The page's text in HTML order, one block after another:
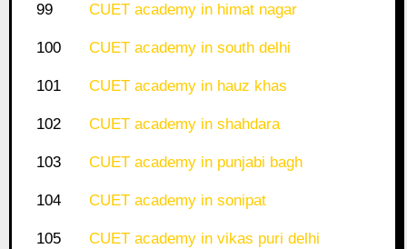
99 CUET academy in himat nagar
100 CUET academy in south delhi
101 CUET academy in hauz khas
102 CUET academy in shahdara
103 CUET academy in punjabi bagh
104 CUET academy in sonipat
105 CUET academy in vikas puri delhi